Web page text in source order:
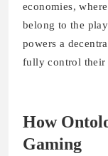
economies,
belong to the
powers a
fully control their
How
Gaming